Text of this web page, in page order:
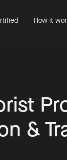
How it
&